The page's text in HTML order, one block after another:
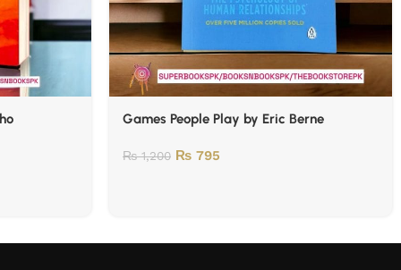
Games People Play by Eric Berne
₨1,200 ₨ 795